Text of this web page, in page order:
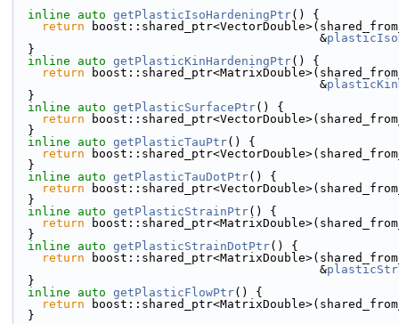
inline
auto getPlasticIsoHardeningPtr() {
return
                                           &
  }
inline
auto getPlasticKinHardeningPtr() {
return
                                           &
  }
inline
auto getPlasticSurfacePtr() {
return
  }
inline
auto getPlasticTauPtr() {
return
  }
inline
auto getPlasticTauDotPtr() {
return
  }
inline
auto getPlasticStrainPtr() {
return
  }
inline
auto getPlasticStrainDotPtr() {
return
                                           &
  }
inline
auto getPlasticFlowPtr() {
return
  }